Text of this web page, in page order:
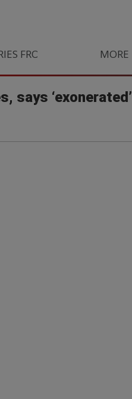
FROM SOUTH AFRICA
MORE
says ‘exonerated’